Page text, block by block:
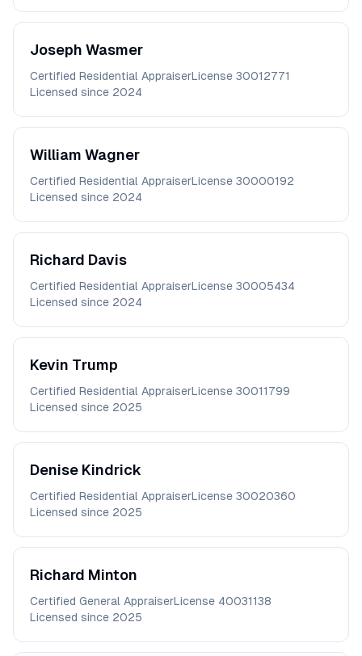
Joseph Wasmer
Certified Residential AppraiserLicense 30012771
Licensed since 2024
William Wagner
Certified Residential AppraiserLicense 30000192
Licensed since 2024
Richard Davis
Certified Residential AppraiserLicense 30005434
Licensed since 2024
Kevin Trump
Certified Residential AppraiserLicense 30011799
Licensed since 2025
Denise Kindrick
Certified Residential AppraiserLicense 30020360
Licensed since 2025
Richard Minton
Certified General AppraiserLicense 40031138
Licensed since 2025